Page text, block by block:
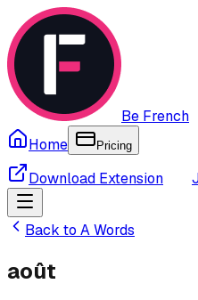
Be French
Home
Pricing
Download Extension
Back to AWords
août